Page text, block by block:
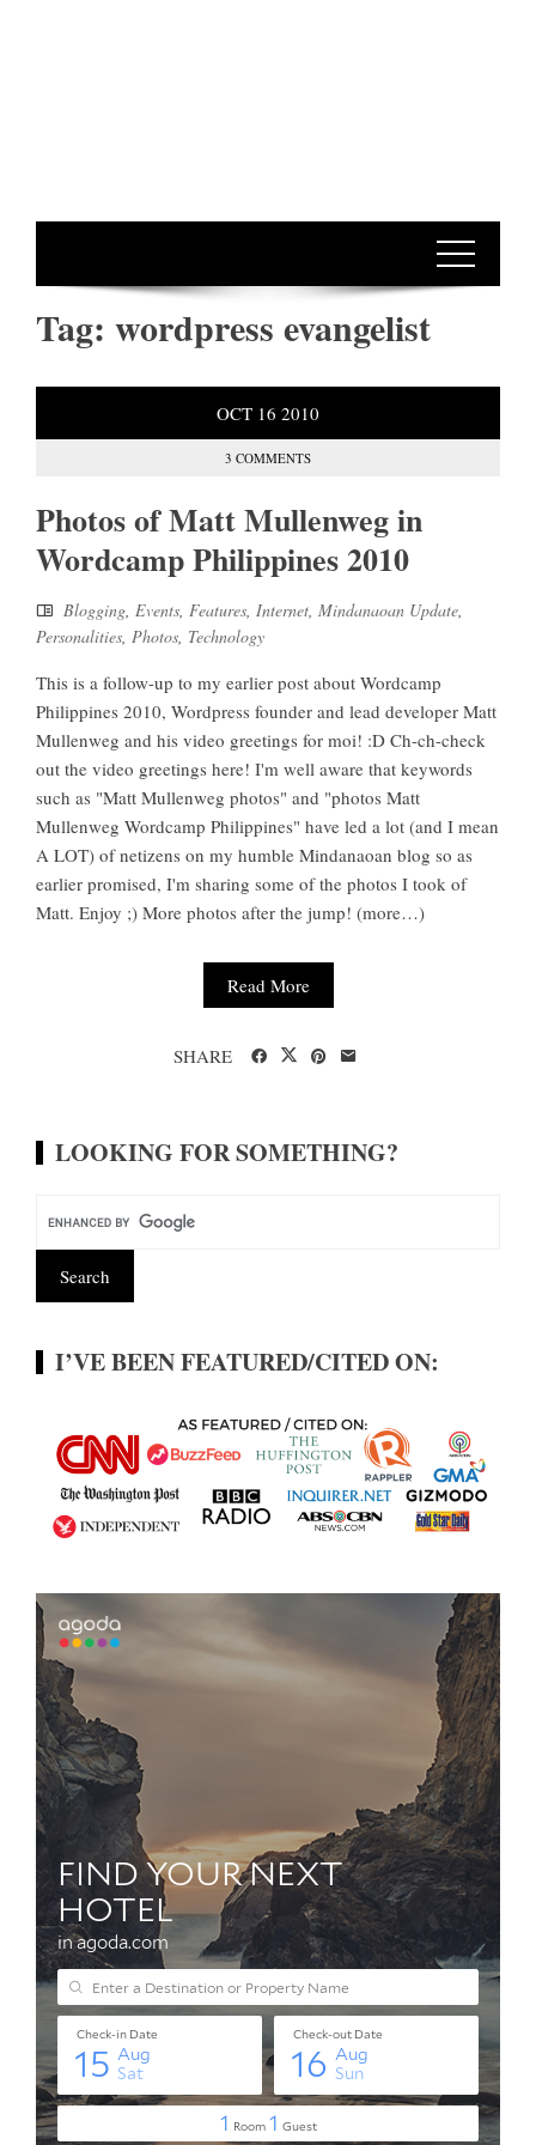
Tag: wordpress evangelist
OCT 16 2010
3 COMMENTS
Photos of Matt Mullenweg in
Wordcamp Philippines 2010
Blogging, Events, Features, Internet, Mindanaoan Update,
Personalities, Photos, Technology
This is a follow-up to my earlier post about Wordcamp
Philippines 2010, Wordpress founder and lead developer Matt
Mullenweg and his video greetings for moi! :D Ch-ch-check
out the video greetings here! I'm well aware that keywords
such as "Matt Mullenweg photos" and "photos Matt
Mullenweg Wordcamp Philippines" have led a lot (and I mean
A LOT) of netizens on my humble Mindanaoan blog so as
earlier promised, I'm sharing some of the photos I took of
Matt. Enjoy ;) More photos after the jump! (more…)
Read More
SHARE
LOOKING FOR SOMETHING?
I’VE BEEN FEATURED/CITED ON: